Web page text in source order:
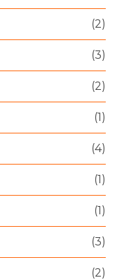
(2)
(3)
(2)
(1)
(4)
(1)
(1)
(3)
(2)